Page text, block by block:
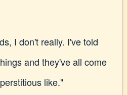
I don't really. I've told
and they've all come
like."